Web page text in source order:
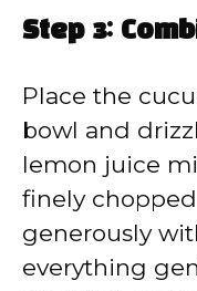
Step 3:
Place the
bowl and
lemon juice
finely
generously
everything